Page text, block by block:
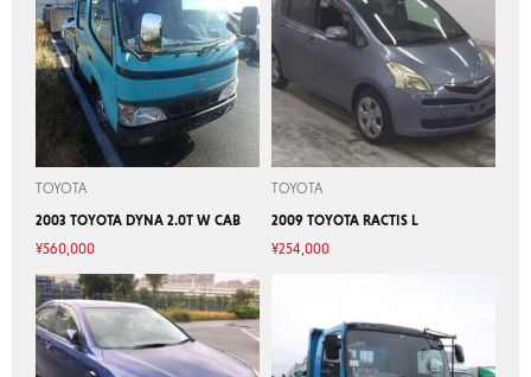
TOYOTA
2003 TOYOTA DYNA 2.0T W CAB
¥560,000
TOYOTA
2009 TOYOTA RACTIS L
¥254,000